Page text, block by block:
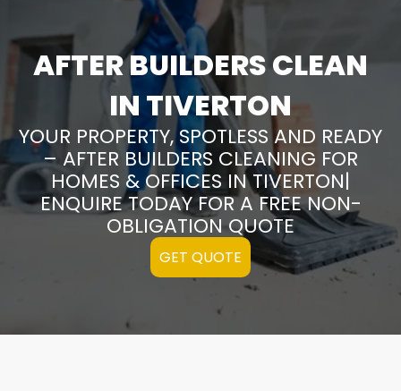
AFTER BUILDERS CLEAN
IN TIVERTON
YOUR PROPERTY, SPOTLESS AND READY
– AFTER BUILDERS CLEANING FOR
HOMES & OFFICES IN TIVERTON|
ENQUIRE TODAY FOR A FREE NON-
OBLIGATION QUOTE
GET QUOTE